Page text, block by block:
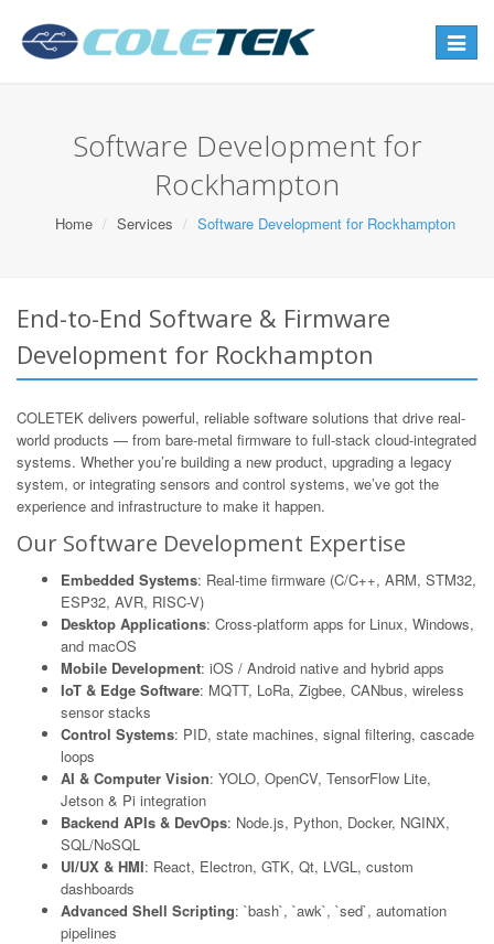
Toggle
Software Development for
Rockhampton
Home Services Software Development for Rockhampton
End-to-End Software & Firmware
Development for Rockhampton
COLETEK delivers powerful, reliable software solutions that drive real-
world products — from bare-metal firmware to full-stack cloud-integrated
systems. Whether you’re building a new product, upgrading a legacy
system, or integrating sensors and control systems, we’ve got the
experience and infrastructure to make it happen.
Our Software Development Expertise
Embedded Systems: Real-time firmware (C/C++, ARM, STM32,
ESP32, AVR, RISC-V)
Desktop Applications: Cross-platform apps for Linux, Windows,
and macOS
Mobile Development: iOS / Android native and hybrid apps
IoT & Edge Software: MQTT, LoRa, Zigbee, CANbus, wireless
sensor stacks
Control Systems: PID, state machines, signal filtering, cascade
loops
AI & Computer Vision: YOLO, OpenCV, TensorFlow Lite,
Jetson & Pi integration
Backend APIs & DevOps: Node.js, Python, Docker, NGINX,
SQL/NoSQL
UI/UX & HMI: React, Electron, GTK, Qt, LVGL, custom
dashboards
Advanced Shell Scripting: `bash`, `awk`, `sed`, automation
pipelines